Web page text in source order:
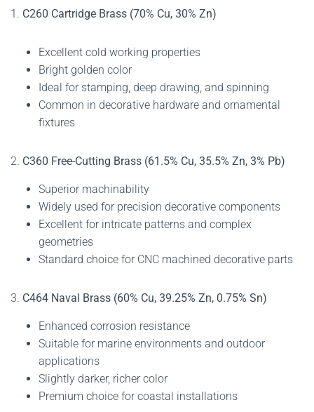
1. C260 Cartridge Brass (70% Cu, 30% Zn)
Excellent cold working properties
Bright golden color
Ideal for stamping, deep drawing, and spinning
Common in decorative hardware and ornamental
fixtures
2. C360 Free-Cutting Brass (61.5% Cu, 35.5% Zn, 3% Pb)
Superior machinability
Widely used for precision decorative components
Excellent for intricate patterns and complex
geometries
Standard choice for CNC machined decorative parts
3. C464 Naval Brass (60% Cu, 39.25% Zn, 0.75% Sn)
Enhanced corrosion resistance
Suitable for marine environments and outdoor
applications
Slightly darker, richer color
Premium choice for coastal installations